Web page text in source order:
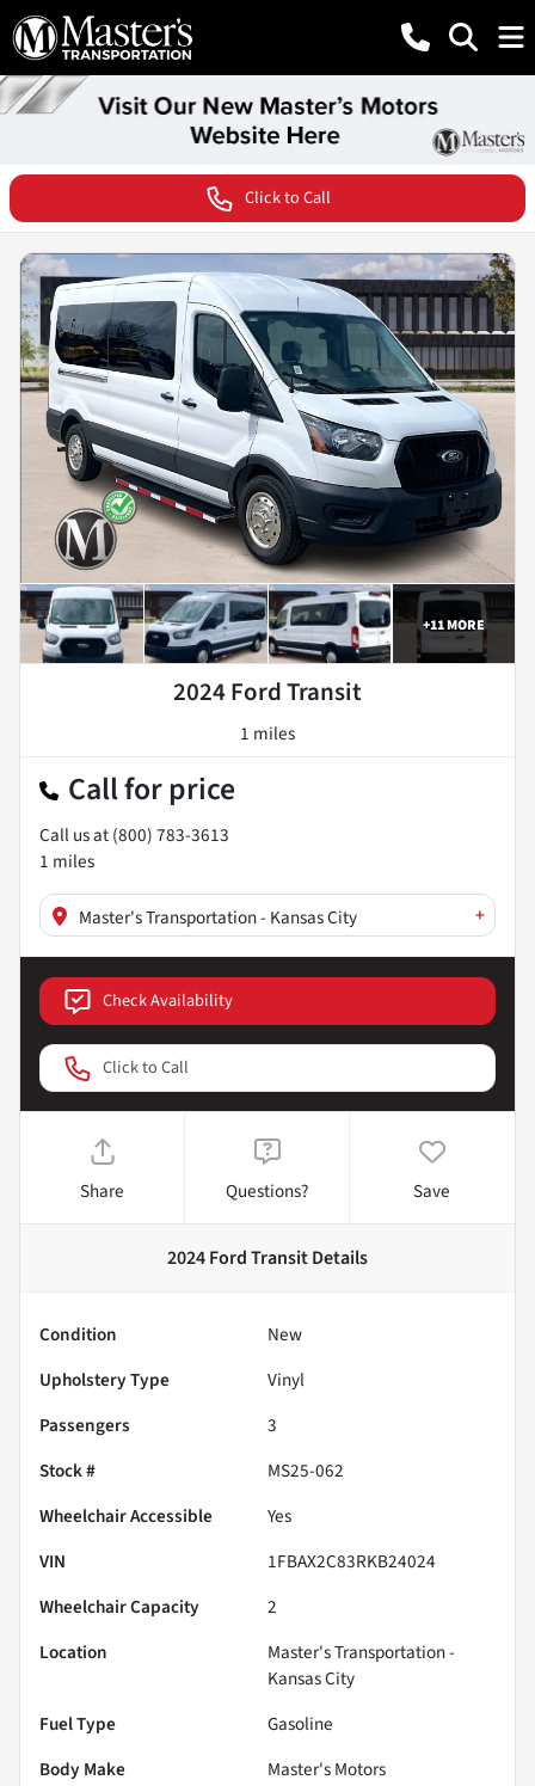
Click to Call
+11MORE
2024 Ford Transit
1 miles
Call for price
Call us at(800) 783-3613
1 miles
Master's Transportation - Kansas City +
Check Availability
Click to Call
Share Questions? Save
2024 Ford TransitDetails
Condition
New
Upholstery Type
Vinyl
Passengers
3
Stock #
MS25-062
Wheelchair Accessible
Yes
VIN
1FBAX2C83RKB24024
Wheelchair Capacity
2
Location
Master's Transportation -
Kansas City
Fuel Type
Gasoline
Body Make
Master's Motors